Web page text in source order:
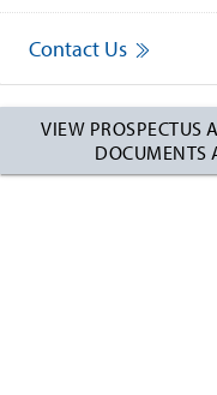
Contact Us
VIEW PROSPECTUS
DOCUMENTS